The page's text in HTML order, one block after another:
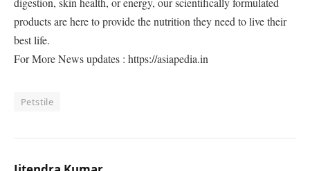
products are here to provide the nutrition they need to live their
best life.
For More News updates : https://asiapedia.in
Petstile